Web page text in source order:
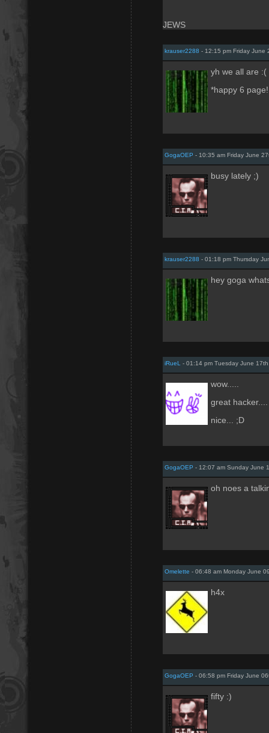
JEWS
krauser2288 - 12:15 pm Friday June
yh we all are :(
*happy 6
GogaOEP - 10:35 am Friday June
busy lately ;)
krauser2288 - 01:18 pm Thursday
hey goga
iRueL - 01:14 pm Tuesday June
wow.....
great hacker....
nice... ;D
GogaOEP - 12:07 am Sunday June
oh noes a
Omelette - 06:48 am Monday June
h4x
GogaOEP - 06:58 pm Friday June
fifty :)